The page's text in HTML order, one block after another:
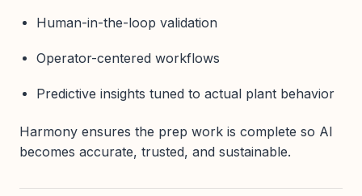
Human-in-the-loop validation
Operator-centered workflows
Predictive insights tuned to actual plant behavior
Harmony ensures the prep work is complete so AI
becomes accurate, trusted, and sustainable.